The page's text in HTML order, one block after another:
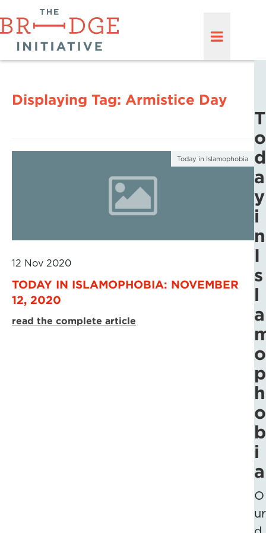
Displaying Tag: Armistice Day
Today in Islamophobia
12 Nov 2020
TODAY IN ISLAMOPHOBIA: NOVEMBER
12, 2020
read the complete article
T
o
d
a
y
i
n
I
s
l
a
o
p
h
o
b
i
a
O
ur